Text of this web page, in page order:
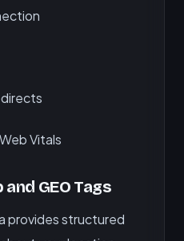
Vitals
GEO Tags
provides structured